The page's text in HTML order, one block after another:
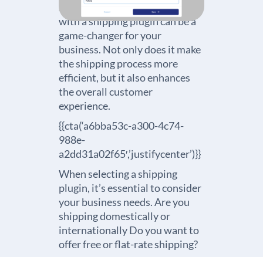
Setting up your Shopify store
with a shipping plugin can be a
game-changer for your
business. Not only does it make
the shipping process more
efficient, but it also enhances
the overall customer
experience.
{{cta(‘a6bba53c-a300-4c74-
988e-
a2dd31a02f65′,’justifycenter’)}}
When selecting a shipping
plugin, it’s essential to consider
your business needs. Are you
shipping domestically or
internationally Do you want to
offer free or flat-rate shipping?